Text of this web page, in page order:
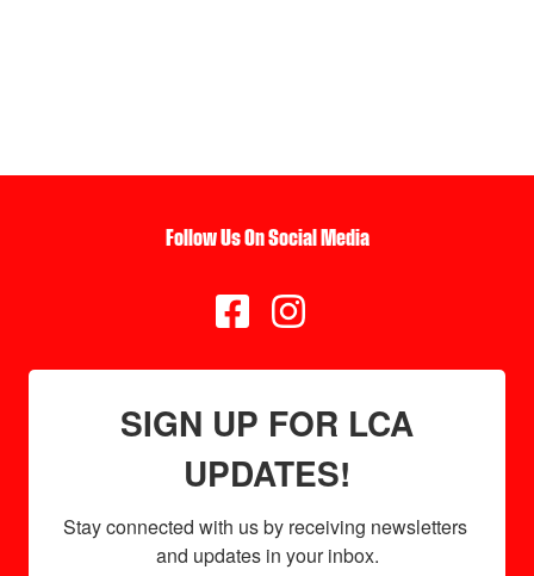
Follow Us On Social Media
 
SIGN UP FOR LCA
UPDATES!
Stay connected with us by receiving newsletters
and updates in your inbox.